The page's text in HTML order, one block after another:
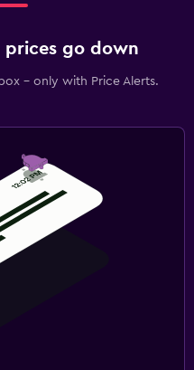
go down
- only with Price Alerts.